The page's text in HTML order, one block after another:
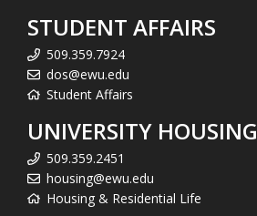
STUDENT AFFAIRS
509.359.7924
dos@ewu.edu
Student Affairs
UNIVERSITY HOUSING
509.359.2451
housing@ewu.edu
Housing & Residential Life